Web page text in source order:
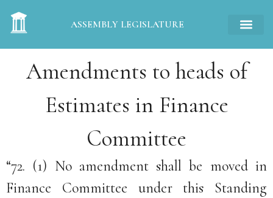
ASSEMBLY LEGISLATURE
Amendments to heads of
Estimates in Finance
Committee
“72. (1) No amendment shall be moved in
Finance Committee under this Standing